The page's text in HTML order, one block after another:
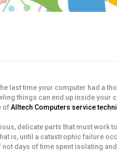
last time your computer had a
things can end up inside your
ofAlltech Computers service
delicate parts that must work
is, until a catastrophic failure
days of time spent isolating